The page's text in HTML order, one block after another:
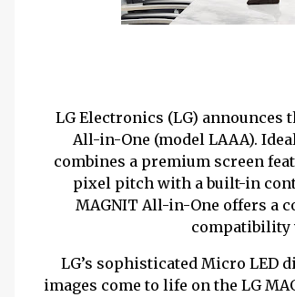
LG Electronics (LG) announces
All-in-One (model LAAA).
combines a premium screen
pixel pitch with a built-in
MAGNIT All-in-One offers a
compatibility
LG’s sophisticated Micro LED
images come to life on the LG